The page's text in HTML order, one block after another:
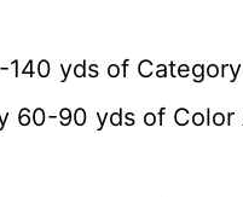
yds of
60-90 yds of Color